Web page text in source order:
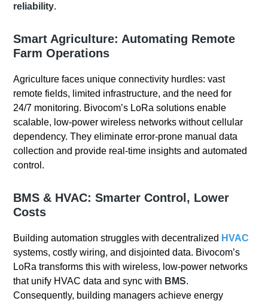
reliability.
Smart Agriculture: Automating Remote
Farm Operations
Agriculture faces unique connectivity hurdles: vast
remote fields, limited infrastructure, and the need for
24/7 monitoring. Bivocom’s LoRa solutions enable
scalable, low-power wireless networks without cellular
dependency. They eliminate error-prone manual data
collection and provide real-time insights and automated
control.
BMS & HVAC: Smarter Control, Lower
Costs
Building automation struggles with decentralized HVAC
systems, costly wiring, and disjointed data. Bivocom’s
LoRa transforms this with wireless, low-power networks
that unify HVAC data and sync with BMS.
Consequently, building managers achieve energy